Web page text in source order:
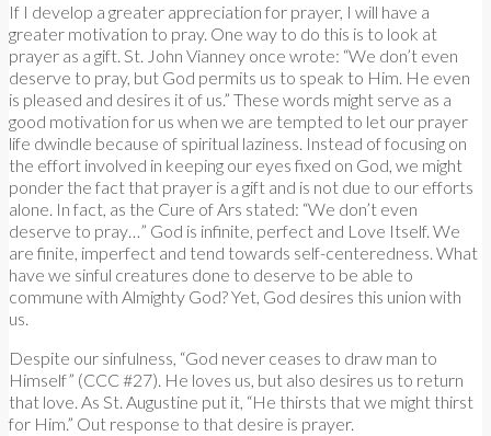
If I develop a greater appreciation for prayer, I will have a
greater motivation to pray. One way to do this is to look at
prayer as a gift. St. John Vianney once wrote: “We don’t even
deserve to pray, but God permits us to speak to Him. He even
is pleased and desires it of us.” These words might serve as a
good motivation for us when we are tempted to let our prayer
life dwindle because of spiritual laziness. Instead of focusing on
the effort involved in keeping our eyes fixed on God, we might
ponder the fact that prayer is a gift and is not due to our efforts
alone. In fact, as the Cure of Ars stated: “We don’t even
deserve to pray…” God is infinite, perfect and Love Itself. We
are finite, imperfect and tend towards self-centeredness. What
have we sinful creatures done to deserve to be able to
commune with Almighty God? Yet, God desires this union with
us.
Despite our sinfulness, “God never ceases to draw man to
Himself” (CCC #27). He loves us, but also desires us to return
that love. As St. Augustine put it, “He thirsts that we might thirst
for Him.” Out response to that desire is prayer.